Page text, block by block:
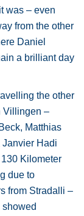
was – even
from the other
Daniel
a brilliant day
the other
Villingen –
Matthias
Janvier Hadi
Kilometer
due to
from Stradalli –
showed